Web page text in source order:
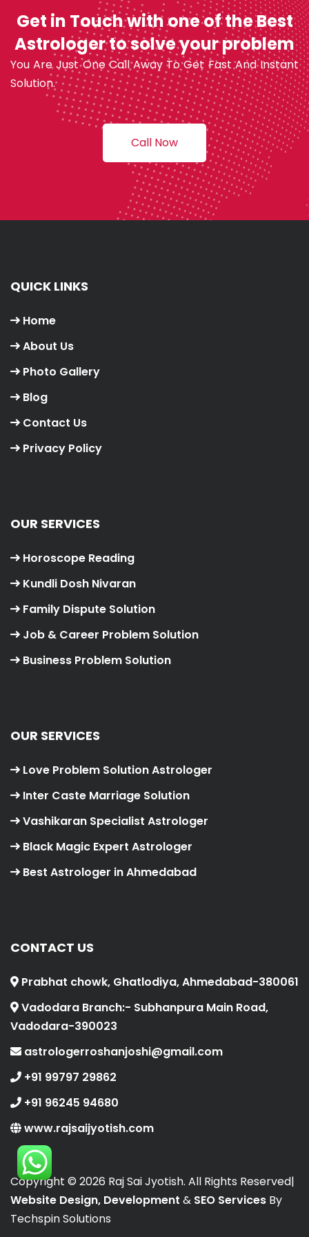
Get in Touch with one of the Best
Astrologer to solve your problem
You Are Just One Call Away To Get Fast And Instant
Solution.
Call Now
QUICK LINKS
Home
About Us
Photo Gallery
Blog
Contact Us
Privacy Policy
OUR SERVICES
Horoscope Reading
Kundli Dosh Nivaran
Family Dispute Solution
Job & Career Problem Solution
Business Problem Solution
OUR SERVICES
Love Problem Solution Astrologer
Inter Caste Marriage Solution
Vashikaran Specialist Astrologer
Black Magic Expert Astrologer
Best Astrologer in Ahmedabad
CONTACT US
Prabhat chowk, Ghatlodiya, Ahmedabad-380061
Vadodara Branch:- Subhanpura Main Road,
Vadodara-390023
astrologerroshanjoshi@gmail.com
+91 99797 29862
+91 96245 94680
www.rajsaijyotish.com
Copyright © 2026 Raj Sai Jyotish. All Rights Reserved|
Website Design, Development & SEO Services By
Techspin Solutions